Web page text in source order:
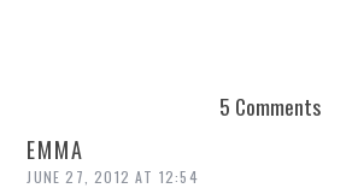
5 Comments
EMMA
JUNE 27, 2012 AT 12:54